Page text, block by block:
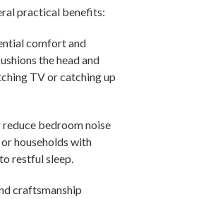
practical benefits:
comfort and
the head and
TV or catching up
bedroom noise
households with
restful sleep.
craftsmanship